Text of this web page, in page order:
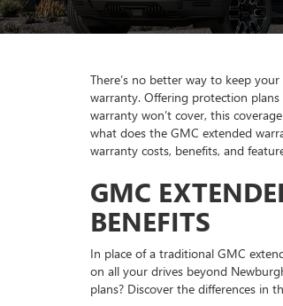
There’s no better way to keep
warranty. Offering protection
warranty won’t cover, this
what does the GMC extended
warranty costs, benefits, and
GMC
BENEFITS
In place of a traditional GMC
on all your drives beyond
plans? Discover the differences in